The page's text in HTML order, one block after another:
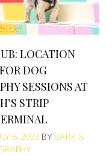
LOCATION
DOG
SESSIONS AT
STRIP
8, 2022 BY BARK &